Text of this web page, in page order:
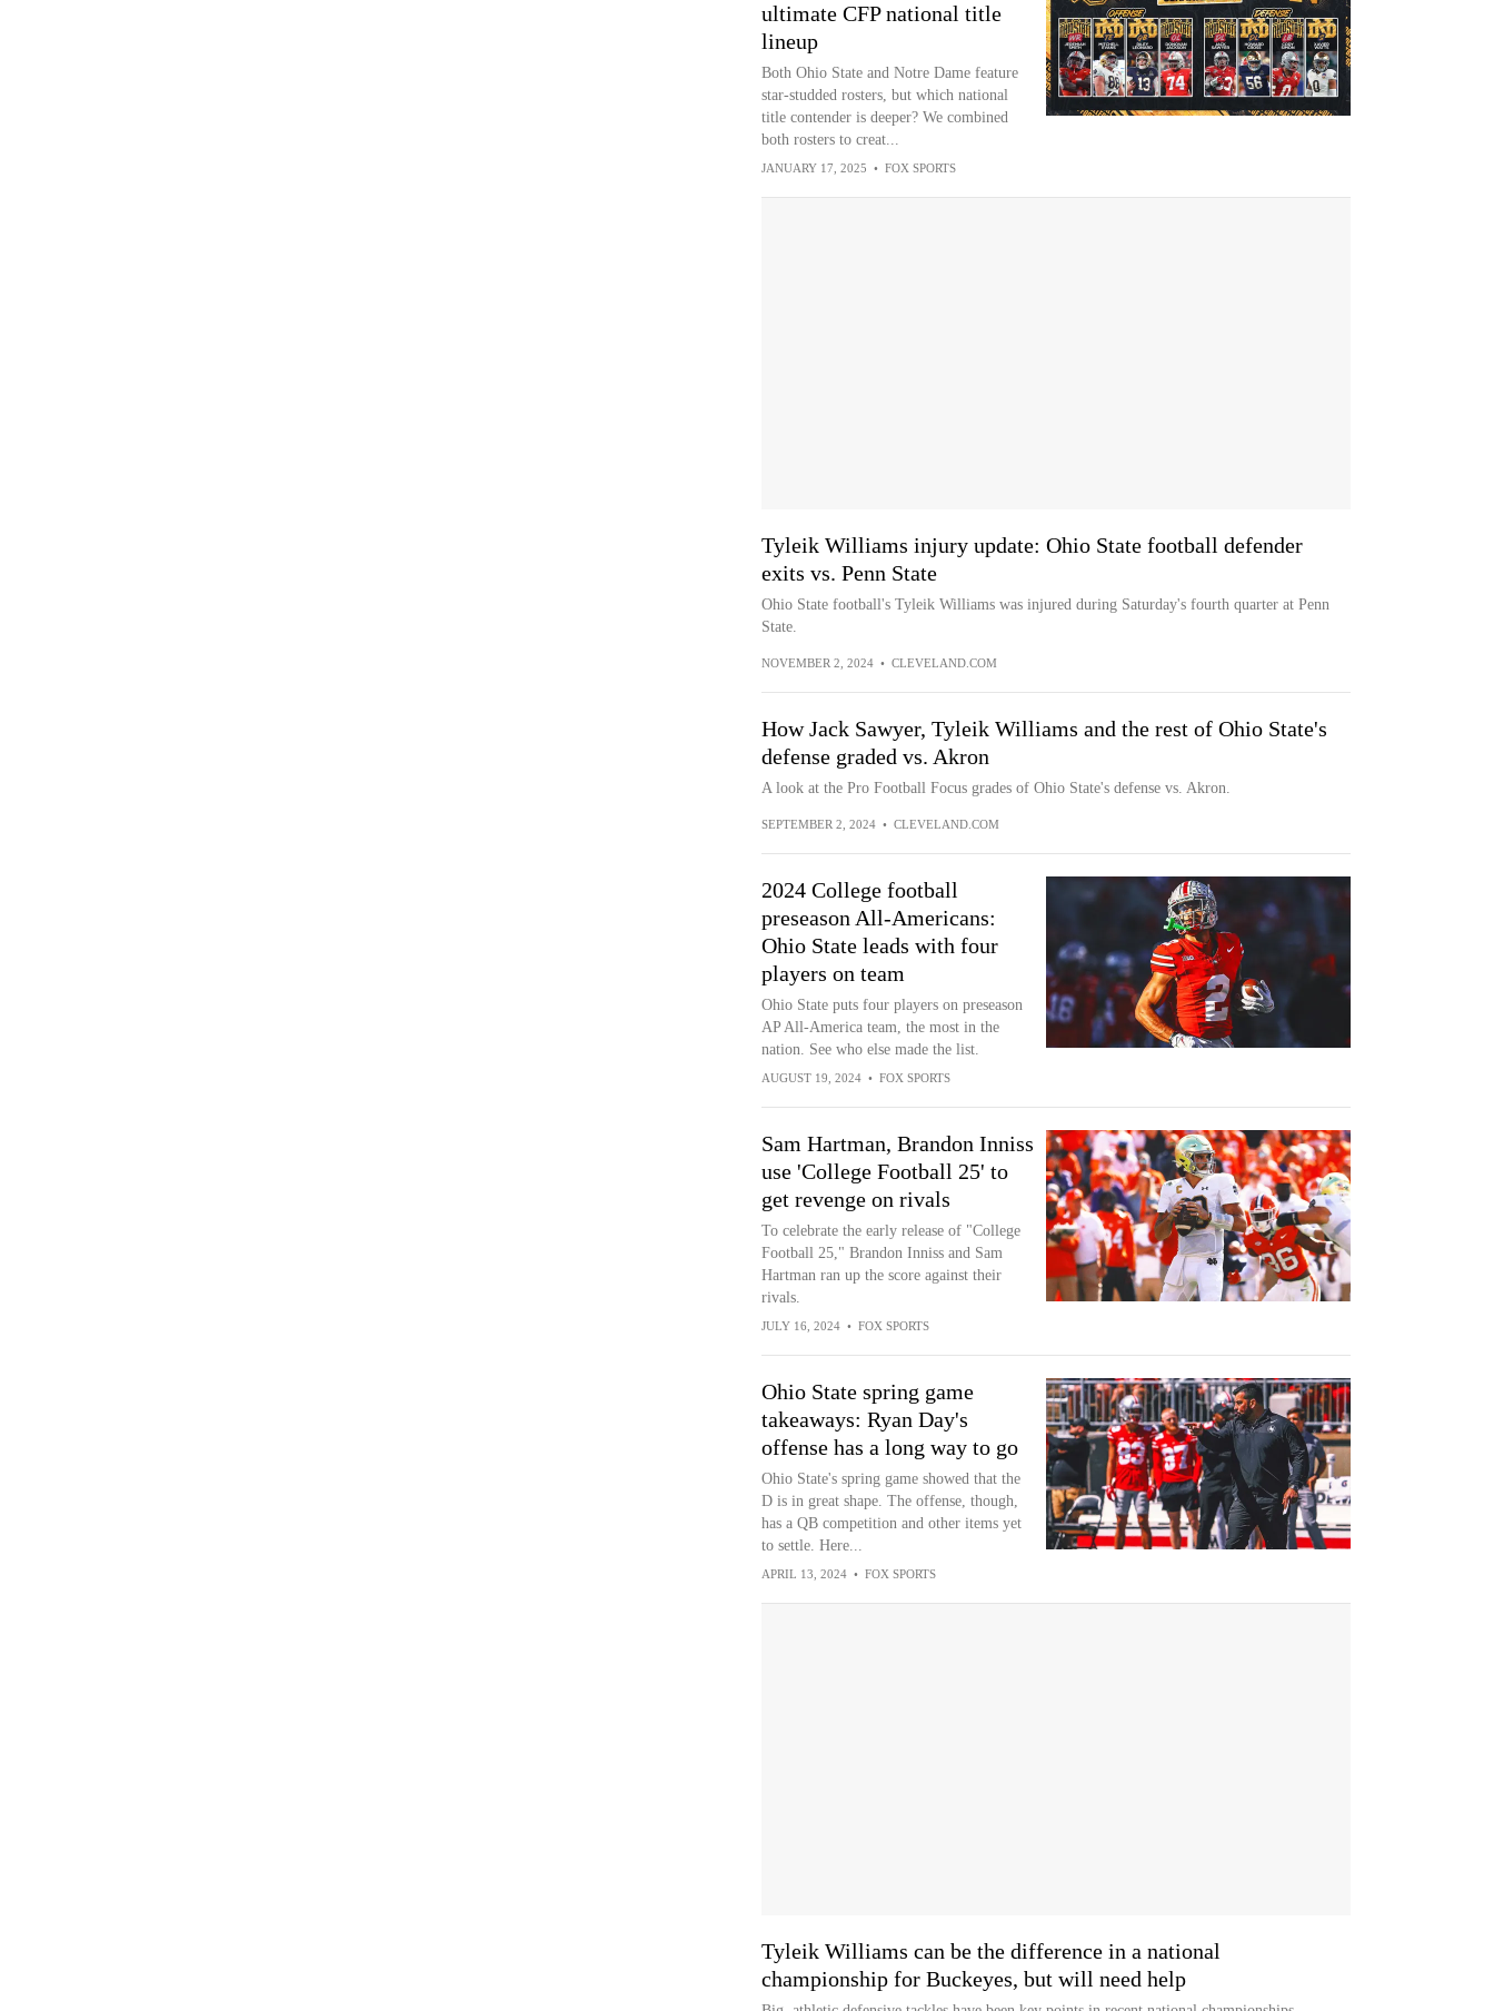
ultimate CFP national title
lineup
Both Ohio State and Notre Dame feature
star-studded rosters, but which national
title contender is deeper? We combined
both rosters to creat...
JANUARY 17, 2025 • FOX SPORTS
Tyleik Williams injury update: Ohio State football defender
exits vs. Penn State
Ohio State football's Tyleik Williams was injured during Saturday's fourth quarter at Penn
State.
NOVEMBER 2, 2024 • CLEVELAND.COM
How Jack Sawyer, Tyleik Williams and the rest of Ohio State's
defense graded vs. Akron
A look at the Pro Football Focus grades of Ohio State's defense vs. Akron.
SEPTEMBER 2, 2024 • CLEVELAND.COM
2024 College football
preseason All-Americans:
Ohio State leads with four
players on team
Ohio State puts four players on preseason
AP All-America team, the most in the
nation. See who else made the list.
AUGUST 19, 2024 • FOX SPORTS
Sam Hartman, Brandon Inniss
use 'College Football 25' to
get revenge on rivals
To celebrate the early release of "College
Football 25," Brandon Inniss and Sam
Hartman ran up the score against their
rivals.
JULY 16, 2024 • FOX SPORTS
Ohio State spring game
takeaways: Ryan Day's
offense has a long way to go
Ohio State's spring game showed that the
D is in great shape. The offense, though,
has a QB competition and other items yet
to settle. Here...
APRIL 13, 2024 • FOX SPORTS
Tyleik Williams can be the difference in a national
championship for Buckeyes, but will need help